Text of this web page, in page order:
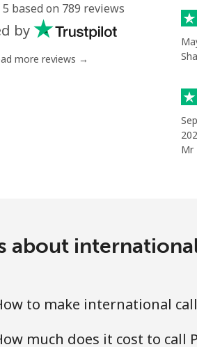
⁦21.5¢⁩
⁦1.5¢⁩
⁦3.5¢⁩
Puerto Rico
based on 789 reviews
by
more reviews →
Mr
about
to make international
much does it cost to call